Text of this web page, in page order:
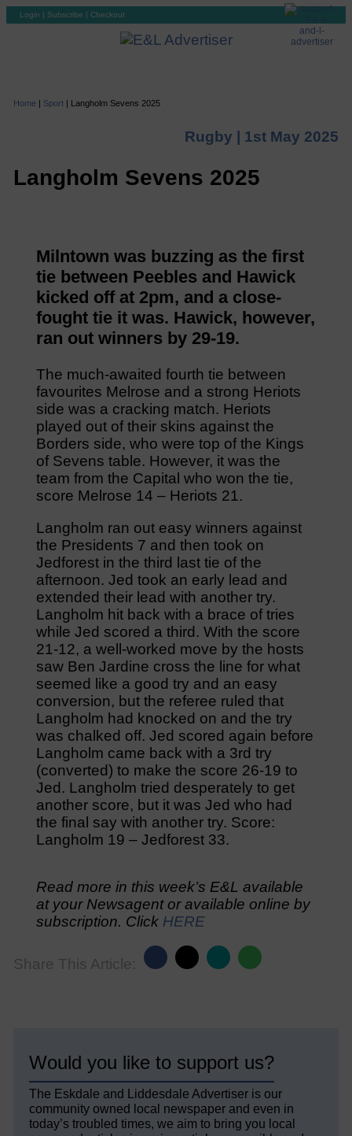
Login | Subscribe | Checkout
Home | Sport| Langholm Sevens 2025
Rugby | 1st May 2025
Langholm Sevens 2025
Milntown was buzzing as the first
tie between Peebles and Hawick
kicked off at 2pm, and a close-
fought tie it was. Hawick, however,
ran out winners by 29-19.
The much-awaited fourth tie between
favourites Melrose and a strong Heriots
side was a cracking match. Heriots
played out of their skins against the
Borders side, who were top of the Kings
of Sevens table. However, it was the
team from the Capital who won the tie,
score Melrose 14 – Heriots 21.
Langholm ran out easy winners against
the Presidents 7 and then took on
Jedforest in the third last tie of the
afternoon. Jed took an early lead and
extended their lead with another try.
Langholm hit back with a brace of tries
while Jed scored a third. With the score
21-12, a well-worked move by the hosts
saw Ben Jardine cross the line for what
seemed like a good try and an easy
conversion, but the referee ruled that
Langholm had knocked on and the try
was chalked off. Jed scored again before
Langholm came back with a 3rd try
(converted) to make the score 26-19 to
Jed. Langholm tried desperately to get
another score, but it was Jed who had
the final say with another try. Score:
Langholm 19 – Jedforest 33.
Read more in this week’s E&L available
at your Newsagent or available online by
subscription. Click HERE
Share This Article:
Would you like to support us?
The Eskdale and Liddesdale Advertiser is our
community owned local newspaper and even in
today’s troubled times, we aim to bring you local